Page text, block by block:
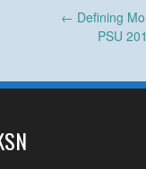
← Defining
PSU